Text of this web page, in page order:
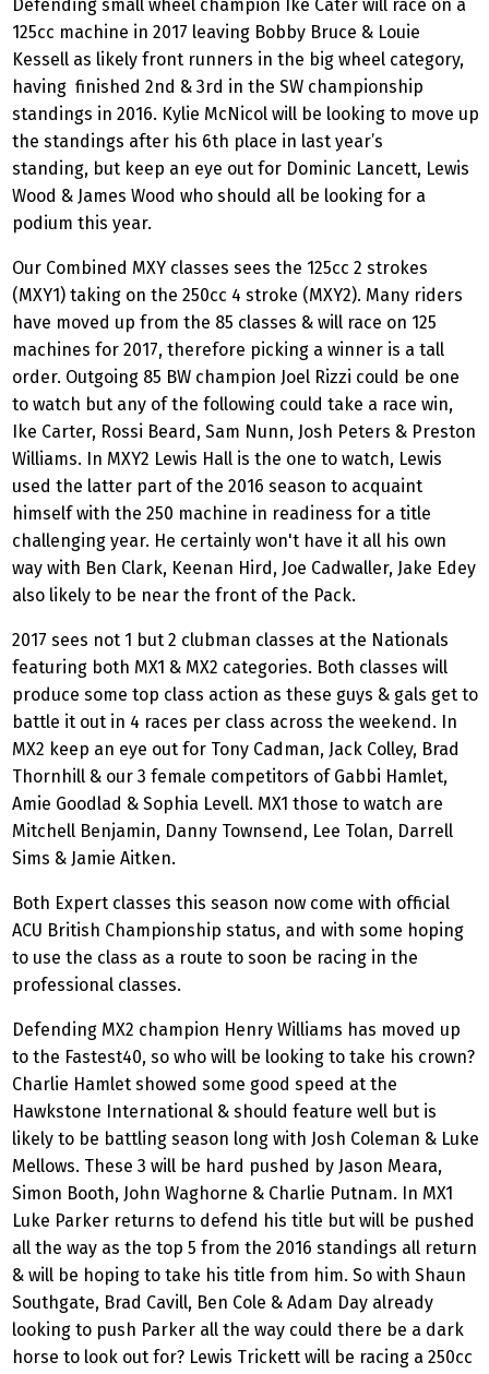
Defending small wheel champion Ike Cater will race on a
125cc machine in 2017 leaving Bobby Bruce & Louie
Kessell as likely front runners in the big wheel category,
having finished 2nd & 3rd in the SW championship
standings in 2016. Kylie McNicol will be looking to move up
the standings after his 6th place in last year’s
standing, but keep an eye out for Dominic Lancett, Lewis
Wood & James Wood who should all be looking for a
podium this year.
Our Combined MXY classes sees the 125cc 2 strokes
(MXY1) taking on the 250cc 4 stroke (MXY2). Many riders
have moved up from the 85 classes & will race on 125
machines for 2017, therefore picking a winner is a tall
order. Outgoing 85 BW champion Joel Rizzi could be one
to watch but any of the following could take a race win,
Ike Carter, Rossi Beard, Sam Nunn, Josh Peters & Preston
Williams. In MXY2 Lewis Hall is the one to watch, Lewis
used the latter part of the 2016 season to acquaint
himself with the 250 machine in readiness for a title
challenging year. He certainly won't have it all his own
way with Ben Clark, Keenan Hird, Joe Cadwaller, Jake Edey
also likely to be near the front of the Pack.
2017 sees not 1 but 2 clubman classes at the Nationals
featuring both MX1 & MX2 categories. Both classes will
produce some top class action as these guys & gals get to
battle it out in 4 races per class across the weekend. In
MX2 keep an eye out for Tony Cadman, Jack Colley, Brad
Thornhill & our 3 female competitors of Gabbi Hamlet,
Amie Goodlad & Sophia Levell. MX1 those to watch are
Mitchell Benjamin, Danny Townsend, Lee Tolan, Darrell
Sims & Jamie Aitken.
Both Expert classes this season now come with official
ACU British Championship status, and with some hoping
to use the class as a route to soon be racing in the
professional classes.
Defending MX2 champion Henry Williams has moved up
to the Fastest40, so who will be looking to take his crown?
Charlie Hamlet showed some good speed at the
Hawkstone International & should feature well but is
likely to be battling season long with Josh Coleman & Luke
Mellows. These 3 will be hard pushed by Jason Meara,
Simon Booth, John Waghorne & Charlie Putnam. In MX1
Luke Parker returns to defend his title but will be pushed
all the way as the top 5 from the 2016 standings all return
& will be hoping to take his title from him. So with Shaun
Southgate, Brad Cavill, Ben Cole & Adam Day already
looking to push Parker all the way could there be a dark
horse to look out for? Lewis Trickett will be racing a 250cc